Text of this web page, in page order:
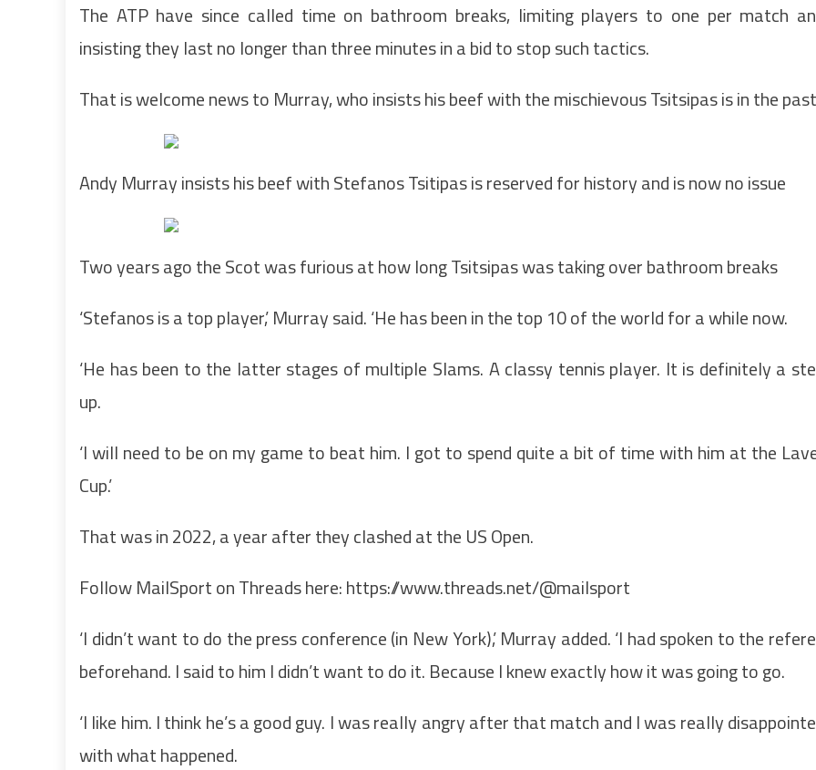
The ATP have since called time on bathroom breaks, limiting players to one per match
insisting they last no longer than three minutes in a bid to stop such tactics.
That is welcome news to Murray, who insists his beef with the mischievous Tsitsipas is in the
Andy Murray insists his beef with Stefanos Tsitipas is reserved for history and is now no issue
Two years ago the Scot was furious at how long Tsitsipas was taking over bathroom breaks
‘Stefanos is a top player,’ Murray said. ‘He has been in the top 10 of the world for a while now.
‘He has been to the latter stages of multiple Slams. A classy tennis player. It is definitely a
up.
‘I will need to be on my game to beat him. I got to spend quite a bit of time with him at the
Cup.’
That was in 2022, a year after they clashed at the US Open.
Follow MailSport on Threads here:https://www.threads.net/@mailsport
‘I didn’t want to do the press conference (in New York),’ Murray added. ‘I had spoken to the
beforehand. I said to him I didn’t want to do it. Because I knew exactly how it was going to go.
‘I like him. I think he’s a good guy. I was really angry after that match and I was really
with what happened.